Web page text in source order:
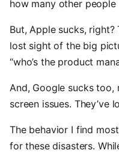
how many other
But, Apple sucks, right?
lost sight of the big
“who’s the product
And, Google sucks too,
screen issues. They’ve
The behavior I find
for these disasters.